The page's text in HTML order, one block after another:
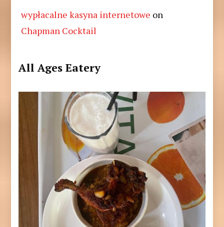
wypłacalne kasyna internetowe on
Chapman Cocktail
All Ages Eatery